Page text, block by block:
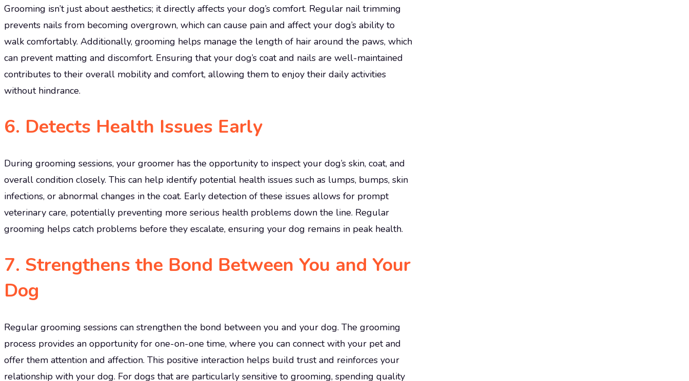
Grooming isn’t just about aesthetics; it directly affects your dog’s comfort. Regular nail trimming
prevents nails from becoming overgrown, which can cause pain and affect your dog’s ability to
walk comfortably. Additionally, grooming helps manage the length of hair around the paws, which
can prevent matting and discomfort. Ensuring that your dog’s coat and nails are well-maintained
contributes to their overall mobility and comfort, allowing them to enjoy their daily activities
without hindrance.
6. Detects Health Issues Early
During grooming sessions, your groomer has the opportunity to inspect your dog’s skin, coat, and
overall condition closely. This can help identify potential health issues such as lumps, bumps, skin
infections, or abnormal changes in the coat. Early detection of these issues allows for prompt
veterinary care, potentially preventing more serious health problems down the line. Regular
grooming helps catch problems before they escalate, ensuring your dog remains in peak health.
7. Strengthens the Bond Between You and Your
Dog
Regular grooming sessions can strengthen the bond between you and your dog. The grooming
process provides an opportunity for one-on-one time, where you can connect with your pet and
offer them attention and affection. This positive interaction helps build trust and reinforces your
relationship with your dog. For dogs that are particularly sensitive to grooming, spending quality